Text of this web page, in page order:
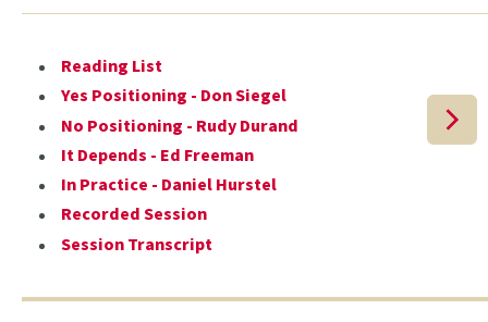
Reading List
Yes Positioning - Don Siegel
No Positioning - Rudy Durand
It Depends - Ed Freeman
In Practice - Daniel Hurstel
Recorded Session
Session Transcript